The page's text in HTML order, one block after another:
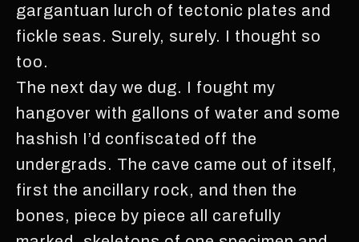
gargantuan lurch of tectonic plates and
fickle seas. Surely, surely. I thought so
too.
The next day we dug. I fought my
hangover with gallons of water and some
hashish I’d confiscated off the
undergrads. The cave came out of itself,
first the ancillary rock, and then the
bones, piece by piece all carefully